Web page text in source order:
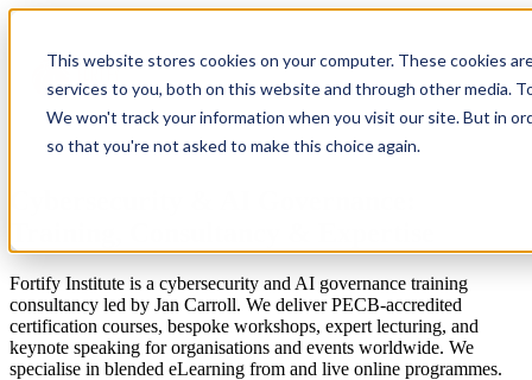
This website stores cookies on your computer. These cookies
services to you, both on this website and through other media.
We won't track your information when you visit our site. But in
so that you're not asked to make this choice again.
Fortify Institute is a cybersecurity and AI governance training
consultancy led by Jan Carroll. We deliver PECB-accredited
certification courses, bespoke workshops, expert lecturing, and
keynote speaking for organisations and events worldwide. We
specialise in blended eLearning from and live online programmes.